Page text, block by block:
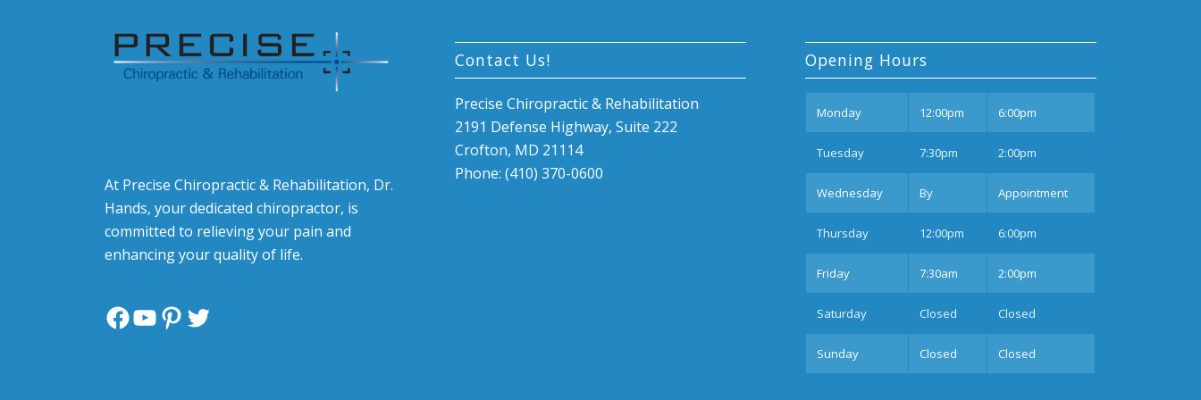
At Precise Chiropractic & Rehabilitation, Dr.
Hands, your dedicated chiropractor, is
committed to relieving your pain and
enhancing your quality of life.
Facebook
YouTube
Pinterest
Twitter
Contact Us!
Precise Chiropractic & Rehabilitation
2191 Defense Highway, Suite 222
Crofton, MD 21114
Phone: (410) 370-0600
Opening Hours
Monday 12:00pm 6:00pm
Tuesday 7:30pm 2:00pm
Wednesday By Appointment
Thursday 12:00pm 6:00pm
Friday 7:30am 2:00pm
Saturday Closed Closed
Sunday Closed Closed